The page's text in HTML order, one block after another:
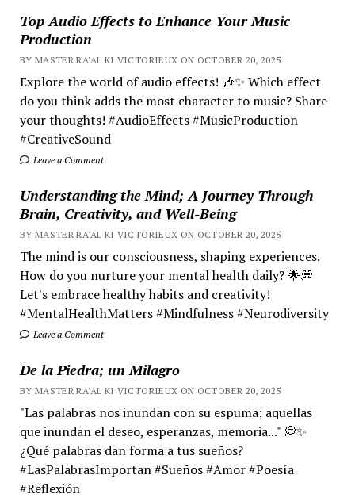
Top Audio Effects to Enhance Your Music
Production
BY MASTER RA'AL KI VICTORIEUX ON OCTOBER 20, 2025
Explore the world of audio effects! 🎶✨ Which effect
do you think adds the most character to music? Share
your thoughts! #AudioEffects #MusicProduction
#CreativeSound
Leave a Comment
Understanding the Mind; A Journey Through
Brain, Creativity, and Well-Being
BY MASTER RA'AL KI VICTORIEUX ON OCTOBER 20, 2025
The mind is our consciousness, shaping experiences.
How do you nurture your mental health daily? 🌟💭
Let's embrace healthy habits and creativity!
#MentalHealthMatters #Mindfulness #Neurodiversity
Leave a Comment
De la Piedra; un Milagro
BY MASTER RA'AL KI VICTORIEUX ON OCTOBER 20, 2025
"Las palabras nos inundan con su espuma; aquellas
que inundan el deseo, esperanzas, memoria..." 💭✨
¿Qué palabras dan forma a tus sueños?
#LasPalabrasImportan #Sueños #Amor #Poesía
#Reflexión